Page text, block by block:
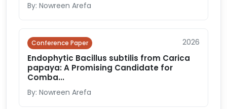
By: Nowreen Arefa
Conference Paper 2026
Endophytic Bacillus subtilis from Carica
papaya: A Promising Candidate for
Comba...
By: Nowreen Arefa